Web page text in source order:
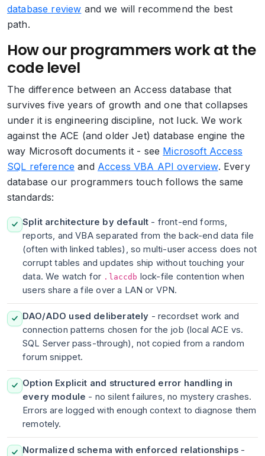
database review and we will recommend the best
path.
How our programmers work at the
code level
The difference between an Access database that
survives five years of growth and one that collapses
under it is engineering discipline, not luck. We work
against the ACE (and older Jet) database engine the
way Microsoft documents it - see Microsoft Access
SQL reference and Access VBA API overview. Every
database our programmers touch follows the same
standards:
Split architecture by default - front-end forms,
reports, and VBA separated from the back-end data file
(often with linked tables), so multi-user access does not
corrupt tables and updates ship without touching your
data. We watch for .laccdb lock-file contention when
users share a file over a LAN or VPN.
DAO/ADO used deliberately - recordset work and
connection patterns chosen for the job (local ACE vs.
SQL Server pass-through), not copied from a random
forum snippet.
Option Explicit and structured error handling in
every module - no silent failures, no mystery crashes.
Errors are logged with enough context to diagnose them
remotely.
Normalized schema with enforced relationships-